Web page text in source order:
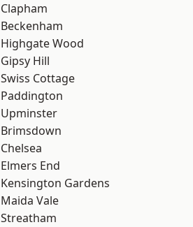
Clapham
Beckenham
Highgate Wood
Gipsy Hill
Swiss Cottage
Paddington
Upminster
Brimsdown
Chelsea
Elmers End
Kensington Gardens
Maida Vale
Streatham